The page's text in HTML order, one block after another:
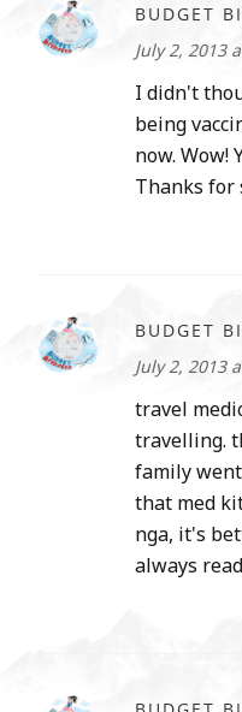
BUDGET
July 2, 2013
I didn't
being
now. Wow!
Thanks for
BUDGET
July 2, 2013
travel
travelling.
family
that med
nga, it's
always